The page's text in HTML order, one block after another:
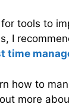
tools to
I
time
how to
more